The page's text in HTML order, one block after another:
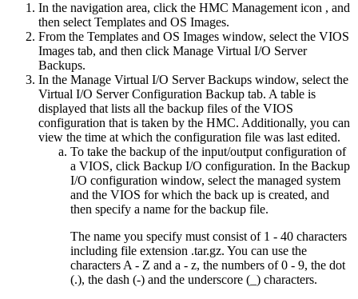
In the navigation area, click the HMC Managementicon , and
then selectTemplates and OS Images.
From the Templates and OS Images window, select the VIOS
Images tab, and then click Manage Virtual I/O Server
Backups.
In the Manage Virtual I/O Server Backups window, select the
Virtual I/O Server Configuration Backup tab. A table is
displayed that lists all the backup files of the VIOS
configuration that is taken by the HMC. Additionally, you can
view the time at which the configuration file was last edited.
To take the backup of the input/output configuration of
a VIOS, click Backup I/O configuration. In the Backup
I/O configuration window, select the managed system
and the VIOS for which the back up is created, and
then specify a name for the backup file.
The name you specify must consist of 1 - 40 characters
including file extension .tar.gz. You can use the
characters A - Z and a - z, the numbers of 0 - 9, the dot
(.), the dash (-) and the underscore (_) characters.